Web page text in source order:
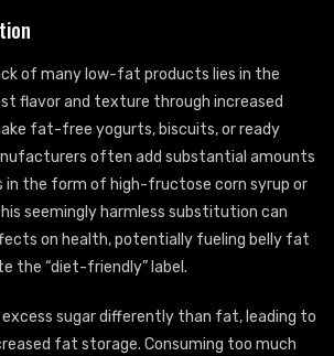
of many low-fat products lies in the
flavor and texture through increased
fat-free yogurts, biscuits, or ready
often add substantial amounts
in the form of high-fructose corn syrup or
seemingly harmless substitution can
on health, potentially fueling belly fat
the “diet-friendly” label.
excess sugar differently than fat, leading to
fat storage. Consuming too much